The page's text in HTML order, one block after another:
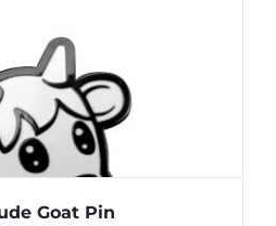
/ DETAILS
Goat Pin